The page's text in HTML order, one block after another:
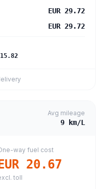
EUR 29.72
EUR 29.72
15.82
Avg mileage
9 km/L
way fuel cost
EUR 20.67
toll